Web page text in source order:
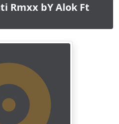
Rmxx bY Alok Ft